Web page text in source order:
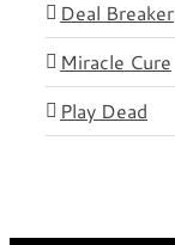
Deal Breaker
Miracle Cure
Play Dead